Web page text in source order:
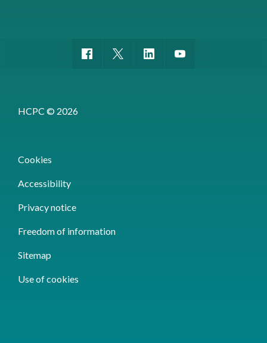
HCPC © 2026
Cookies
Accessibility
Privacy notice
Freedom of information
Sitemap
Use of cookies